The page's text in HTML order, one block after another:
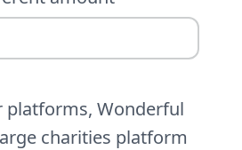
platforms, Wonderful
charities platform